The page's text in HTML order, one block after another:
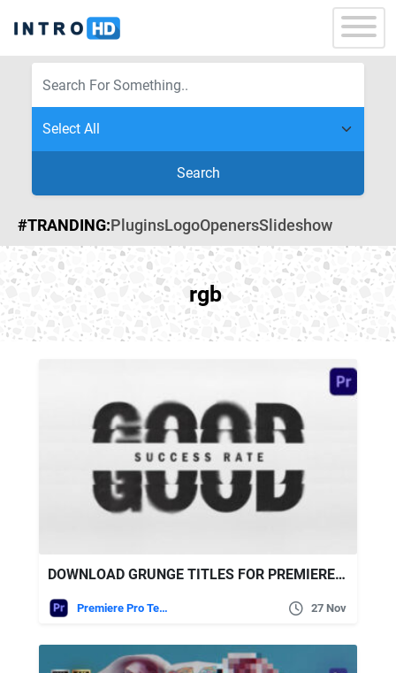
Search
#TRANDING:PluginsLogoOpenersSlideshow
rgb
DOWNLOAD GRUNGE TITLES FOR PREMIERE PRO VIDEOHIVE
Premiere Pro Templates 27 Nov